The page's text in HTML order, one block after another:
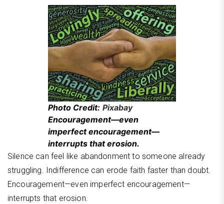
Photo Credit: Pixabay
Encouragement—even
imperfect encouragement—
interrupts that erosion.
Silence can feel like abandonment to someone already
struggling. Indifference can erode faith faster than doubt.
Encouragement—even imperfect encouragement—
interrupts that erosion.